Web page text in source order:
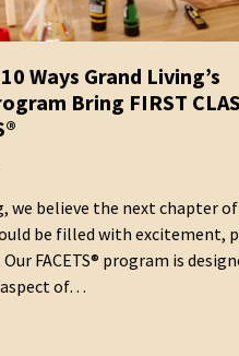
Ways Grand Living’s
Bring FIRST
we believe the next chapter of
be filled with excitement,
FACETS® program is
aspect of…